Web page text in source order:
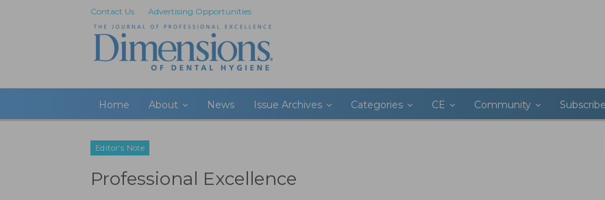
Contact Us Advertising Opportunities
Home About News Issue Archives Categories CE Community Subscribe
Editor's Note
Professional Excellence